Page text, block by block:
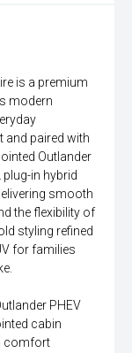
is a premium
modern
and paired with
Outlander
in hybrid
smooth
the flexibility of
styling refined
for families
PHEV
cabin
comfort